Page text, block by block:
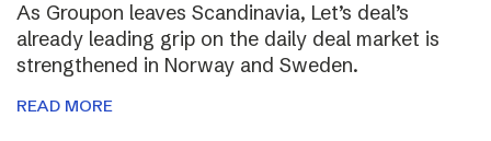
As Groupon leaves Scandinavia, Let’s deal’s
already leading grip on the daily deal market is
strengthened in Norway and Sweden.
READ MORE